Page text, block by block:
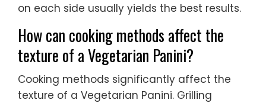
on each side usually yields the best results.
How can cooking methods affect the
texture of a Vegetarian Panini?
Cooking methods significantly affect the
texture of a Vegetarian Panini. Grilling